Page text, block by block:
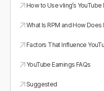
How to Use vling’s
What Is RPM and How Does
Factors That Influence
YouTube Earnings FAQs
Suggested